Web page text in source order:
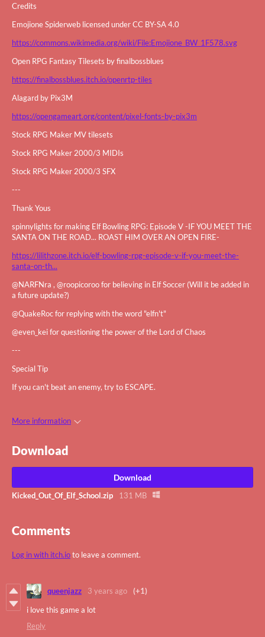
Credits
Emojione Spiderweb licensed under CC BY-SA 4.0
https://commons.wikimedia.org/wiki/File:Emojione_BW_1F578.svg
Open RPG Fantasy Tilesets by finalbossblues
https://finalbossblues.itch.io/openrtp-tiles
Alagard by Pix3M
https://opengameart.org/content/pixel-fonts-by-pix3m
Stock RPG Maker MV tilesets
Stock RPG Maker 2000/3 MIDIs
Stock RPG Maker 2000/3 SFX
---
Thank Yous
spinnylights for making Elf Bowling RPG: Episode V -IF YOU MEET THE
SANTA ON THE ROAD... ROAST HIM OVER AN OPEN FIRE-
https://lilithzone.itch.io/elf-bowling-rpg-episode-v-if-you-meet-the-
santa-on-th...
@NARFNra , @roopicoroo for believing in Elf Soccer (Will it be added in
a future update?)
@QuakeRoc for replying with the word "elfn't"
@even_kei for questioning the power of the Lord of Chaos
---
Special Tip
If you can't beat an enemy, try to ESCAPE.
More information
Download
Download
Kicked_Out_Of_Elf_School.zip 131 MB
Comments
Log in with itch.ioto leave a comment.
queenjazz 3 years ago
(+1)
i love this game a lot
Reply